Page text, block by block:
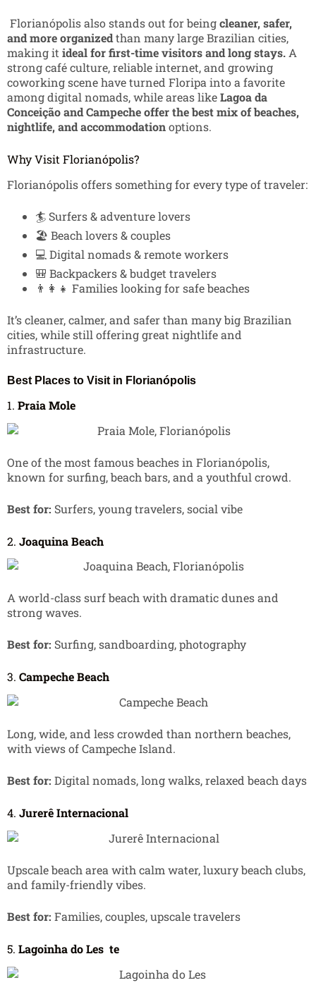
Florianópolis also stands out for beingcleaner, safer,
and more organizedthan many large Brazilian cities,
making itideal for first-time visitors and long stays.A
strong café culture, reliable internet, and growing
coworking scene have turned Floripa into a favorite
among digital nomads, while areas likeLagoa da
Conceição and Campeche offer the best mix of beaches,
nightlife, and accommodationoptions.
Why Visit Florianópolis?
Florianópolis offers something for every type of traveler:
🏄 Surfers & adventure lovers
🏖️ Beach lovers & couples
💻 Digital nomads & remote workers
🎒 Backpackers & budget travelers
👨‍👩‍👧 Families looking for safe beaches
It’s cleaner, calmer, and safer than many big Brazilian
cities, while still offering great nightlife and
infrastructure.
Best Places to Visit in Florianópolis
1. Praia Mole
One of the most famous beaches in Florianópolis,
known for surfing, beach bars, and a youthful crowd.
Best for: Surfers, young travelers, social vibe
2. Joaquina Beach
A world-class surf beach with dramatic dunes and
strong waves.
Best for: Surfing, sandboarding, photography
3. Campeche Beach
Long, wide, and less crowded than northern beaches,
with views of Campeche Island.
Best for: Digital nomads, long walks, relaxed beach days
4. Jurerê Internacional
Upscale beach area with calm water, luxury beach clubs,
and family-friendly vibes.
Best for: Families, couples, upscale travelers
5. Lagoinha do Les te